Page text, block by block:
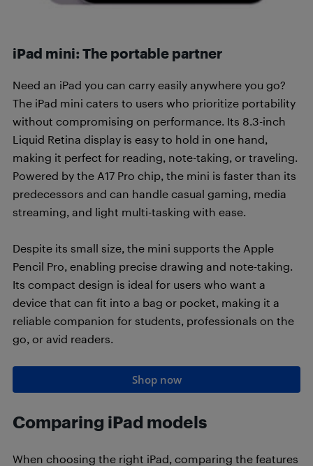
iPad mini: The portable partner
Need an iPad you can carry easily anywhere you go?
The iPad mini caters to users who prioritize portability
without compromising on performance. Its 8.3-inch
Liquid Retina display is easy to hold in one hand,
making it perfect for reading, note-taking, or traveling.
Powered by the A17 Pro chip, the mini is faster than its
predecessors and can handle casual gaming, media
streaming, and light multi-tasking with ease.
Despite its small size, the mini supports the Apple
Pencil Pro, enabling precise drawing and note-taking.
Its compact design is ideal for users who want a
device that can fit into a bag or pocket, making it a
reliable companion for students, professionals on the
go, or avid readers.
Shop now
Comparing iPad models
When choosing the right iPad, comparing the features